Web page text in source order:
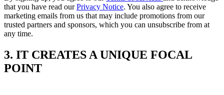
that you have read ourPrivacy Notice. You also agree to receive
marketing emails from us that may include promotions from our
trusted partners and sponsors, which you can unsubscribe from at
any time.
3. IT CREATES A UNIQUE FOCAL
POINT